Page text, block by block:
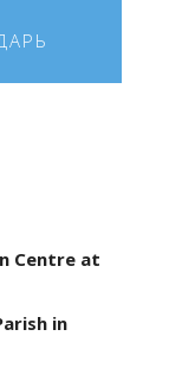
Centre at
in